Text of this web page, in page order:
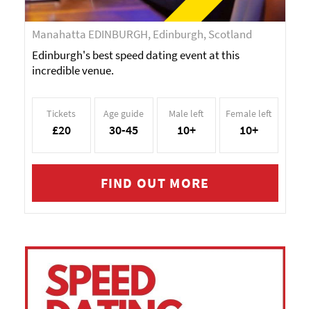
Manahatta EDINBURGH, Edinburgh, Scotland
Edinburgh's best speed dating event at this
incredible venue.
Tickets
£20
Age guide
30-45
Male left
10+
Female left
10+
FIND OUT MORE